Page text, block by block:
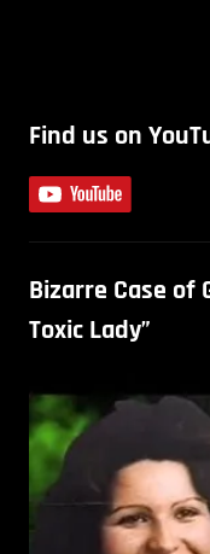
Find us on
Bizarre Case of
Toxic Lady”